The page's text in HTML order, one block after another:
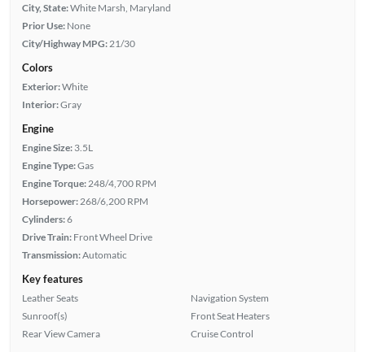
City, State:White Marsh, Maryland
Prior Use: None
City/Highway MPG: 21/30
Colors
Exterior:White
Interior:Gray
Engine
Engine Size: 3.5L
Engine Type:Gas
Engine Torque: 248/4,700 RPM
Horsepower: 268/6,200 RPM
Cylinders:6
Drive Train: Front Wheel Drive
Transmission:Automatic
Key features
Leather Seats
Sunroof(s)
Rear View Camera
Navigation System
Front Seat Heaters
Cruise Control